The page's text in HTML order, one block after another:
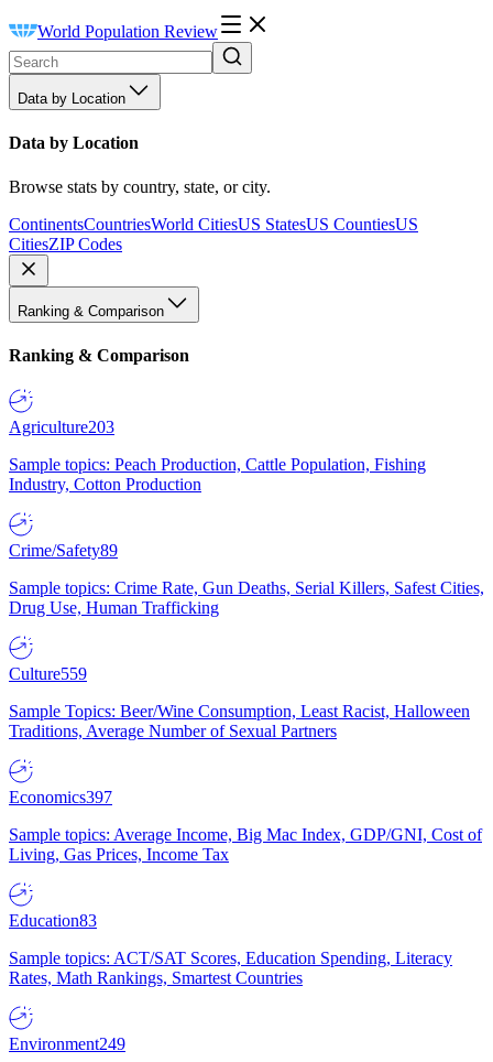
World Population Review
Data by Location
Data by Location
Browse stats by country, state, or city.
ContinentsCountriesWorld CitiesUS StatesUS CountiesUS
CitiesZIP Codes
Ranking & Comparison
Ranking & Comparison
Agriculture203
Sample topics: Peach Production, Cattle Population, Fishing
Industry, Cotton Production
Crime/Safety89
Sample topics: Crime Rate, Gun Deaths, Serial Killers, Safest Cities,
Drug Use, Human Trafficking
Culture559
Sample Topics: Beer/Wine Consumption, Least Racist, Halloween
Traditions, Average Number of Sexual Partners
Economics397
Sample topics: Average Income, Big Mac Index, GDP/GNI, Cost of
Living, Gas Prices, Income Tax
Education83
Sample topics: ACT/SAT Scores, Education Spending, Literacy
Rates, Math Rankings, Smartest Countries
Environment249